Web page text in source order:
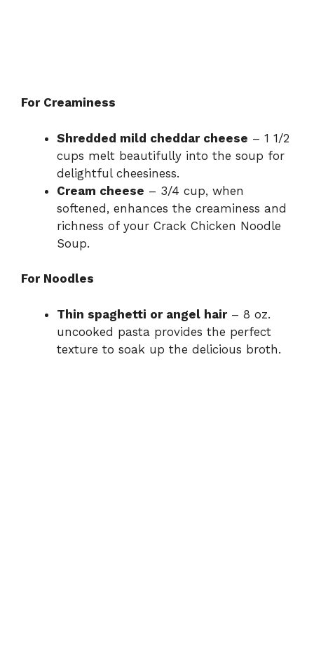
For Creaminess
Shredded mild cheddar cheese – 1 1/2
cups melt beautifully into the soup for
delightful cheesiness.
Cream cheese – 3/4 cup, when
softened, enhances the creaminess and
richness of your Crack Chicken Noodle
Soup.
For Noodles
Thin spaghetti or angel hair– 8 oz.
uncooked pasta provides the perfect
texture to soak up the delicious broth.